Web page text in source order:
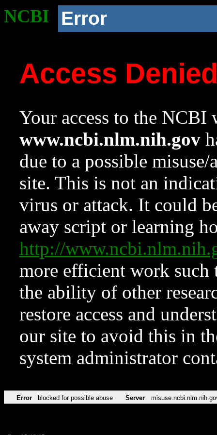
NCBI Error
Access
Your access to the NCBI
www.ncbi.nlm.nih.gov
due to a possible
site. This is not an
virus or attack. It could
away script or learning
http://
more efficient work such
the ability of other
restore access and
our site to avoid this in
system administrator
Error blocked for possible abuse Server